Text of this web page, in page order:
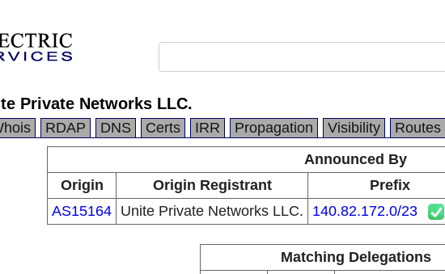
Private Networks LLC.
RDAP DNS Certs IRR Propagation Visibility Routes
Announced By
Origin
Origin Registrant Prefix
AS15164 Unite Private Networks LLC. 140.82.172.0/23
Matching Delegations